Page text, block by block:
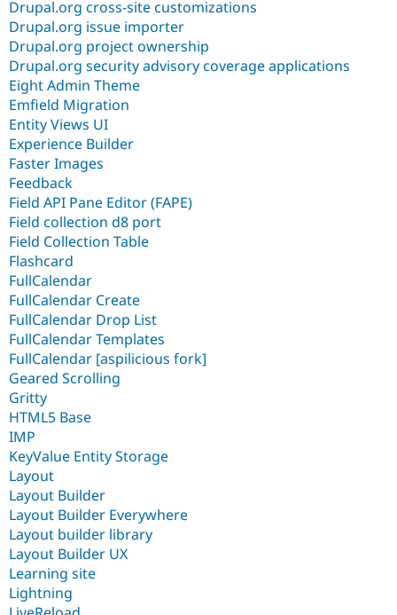
Drupal.org cross-site customizations
Drupal.org issue importer
Drupal.org project ownership
Drupal.org security advisory coverage applications
Eight Admin Theme
Emfield Migration
Entity Views UI
Experience Builder
Faster Images
Feedback
Field API Pane Editor (FAPE)
Field collection d8 port
Field Collection Table
Flashcard
FullCalendar
FullCalendar Create
FullCalendar Drop List
FullCalendar Templates
FullCalendar [aspilicious fork]
Geared Scrolling
Gritty
HTML5 Base
IMP
KeyValue Entity Storage
Layout
Layout Builder
Layout Builder Everywhere
Layout builder library
Layout Builder UX
Learning site
Lightning